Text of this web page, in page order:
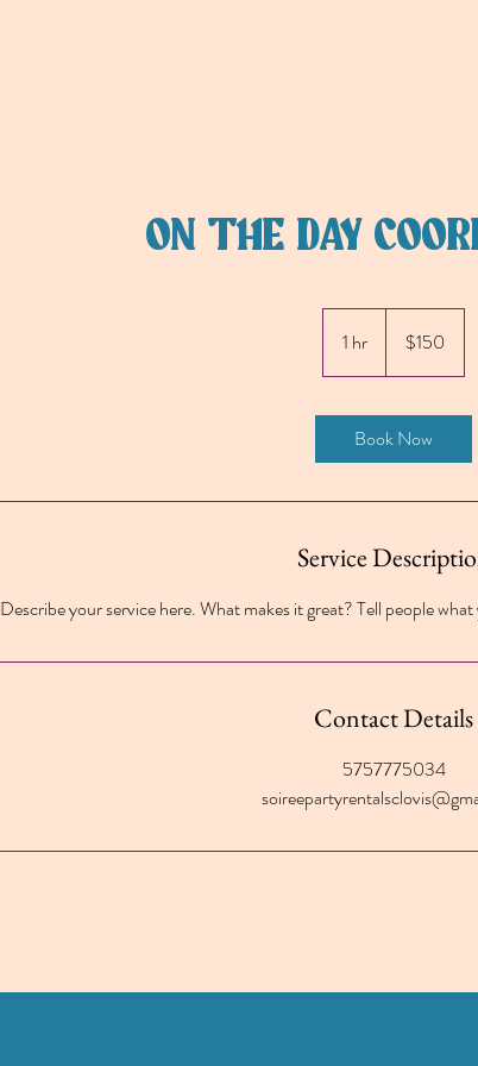
ON THE DAY
1 hr
h
dollars$150
Book Now
Service
Describe your service here. What makes it great? Tell people
Contact Details
5757775034